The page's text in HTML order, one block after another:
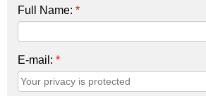
Full Name: *
E-mail: *